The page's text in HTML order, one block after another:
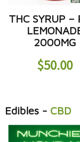
THC SYRUP –
2000MG
$50.00
Edibles - CBD